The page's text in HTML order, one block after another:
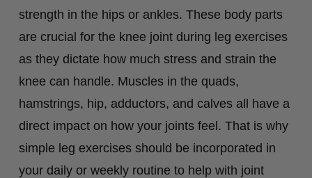
strength in the hips or ankles. These body parts
are crucial for the knee joint during leg exercises
as they dictate how much stress and strain the
knee can handle. Muscles in the quads,
hamstrings, hip, adductors, and calves all have a
direct impact on how your joints feel. That is why
simple leg exercises should be incorporated in
your daily or weekly routine to help with joint